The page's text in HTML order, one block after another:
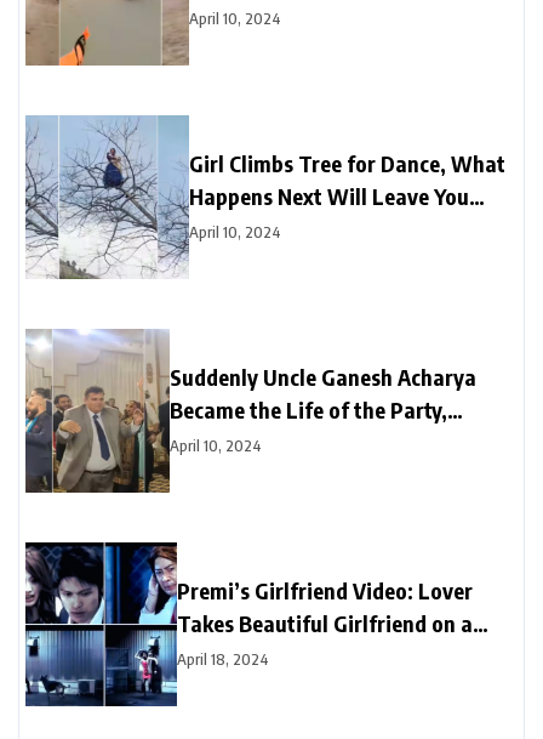
Sky
April 10, 2024
Girl Climbs Tree for Dance, What
Happens Next Will Leave You
Amazed
April 10, 2024
Suddenly Uncle Ganesh Acharya
Became the Life of the Party,
Astounds Everyone with Break
Dance on “Black Glasses” Song
April 10, 2024
Premi’s Girlfriend Video: Lover
Takes Beautiful Girlfriend on a
Date, But Doggie Spills All the
April 18, 2024